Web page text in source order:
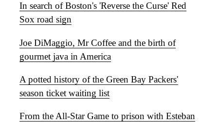
In search of Boston's 'Reverse the Curse' Red
Sox road sign
Joe DiMaggio, Mr Coffee and the birth of
gourmet java in America
A potted history of the Green Bay Packers'
season ticket waiting list
From the All-Star Game to prison with Esteban